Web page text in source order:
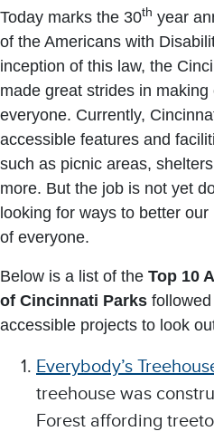
Today marks the 30th year
of the Americans with
inception of this law, the
made great strides in
everyone. Currently,
accessible features and
such as picnic areas,
more. But the job is not yet
looking for ways to better
of everyone.
Below is a list of the Top 10
of Cincinnati Parks
accessible projects to look
Everybody’s
treehouse was
Forest affording